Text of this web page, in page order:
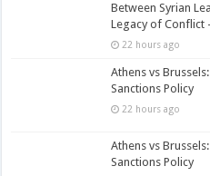
Between Syrian
Legacy of Conflict
22 hours ago
Athens vs
Sanctions Policy
22 hours ago
Athens vs
Sanctions Policy